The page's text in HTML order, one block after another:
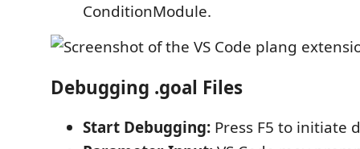
ConditionModule.
Debugging .goal Files
Start Debugging: Press F5 to initiate